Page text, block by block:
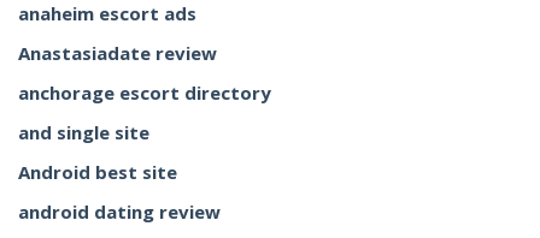
anaheim escort ads
Anastasiadate review
anchorage escort directory
and single site
Android best site
android dating review